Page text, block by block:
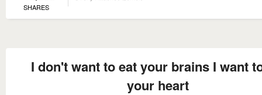
SHARES
I don't want to eat your brains I want
your heart